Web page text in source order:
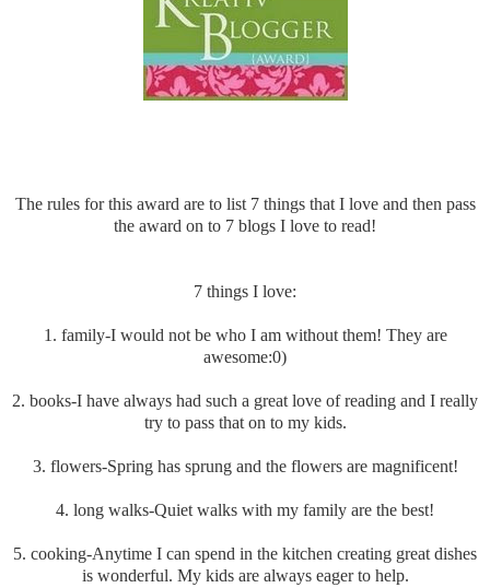
The rules for this award are to list 7 things that I love and then pass
the award on to 7 blogs I love to read!
7 things I love:
1. family-I would not be who I am without them! They are
awesome:0)
2. books-I have always had such a great love of reading and I really
try to pass that on to my kids.
3. flowers-Spring has sprung and the flowers are magnificent!
4. long walks-Quiet walks with my family are the best!
5. cooking-Anytime I can spend in the kitchen creating great dishes
is wonderful. My kids are always eager to help.